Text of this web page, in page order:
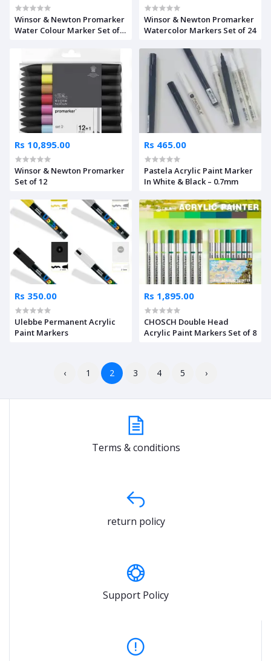
Winsor & Newton Promarker
Water Colour Marker Set of
Winsor & Newton Promarker
Watercolor Markers Set of 24
Rs 10,895.00
Winsor & Newton Promarker
Set of 12
Rs 465.00
Pastela Acrylic Paint Marker
In White & Black – 0.7mm
Rs 350.00
Ulebbe Permanent Acrylic
Paint Markers
Rs 1,895.00
CHOSCH Double Head
Acrylic Paint Markers Set of 8
‹ 1 2 3 4 5 ›
Terms & conditions
return policy
Support Policy